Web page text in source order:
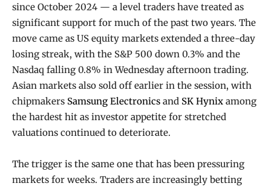
since October 2024 — a level traders have treated as
significant support for much of the past two years. The
move came as US equity markets extended a three-day
losing streak, with the S&P 500 down 0.3% and the
Nasdaq falling 0.8% in Wednesday afternoon trading.
Asian markets also sold off earlier in the session, with
chipmakers Samsung Electronics and SK Hynix among
the hardest hit as investor appetite for stretched
valuations continued to deteriorate.
The trigger is the same one that has been pressuring
markets for weeks. Traders are increasingly betting